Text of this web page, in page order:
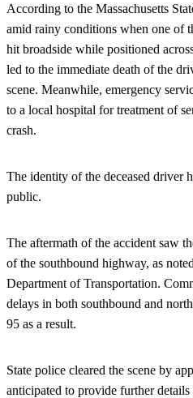
According to the Massachusetts
amid rainy conditions when one of
hit broadside while positioned
led to the immediate death of the
scene. Meanwhile, emergency
to a local hospital for treatment of
crash.
The identity of the deceased driver
public.
The aftermath of the accident saw
of the southbound highway, as
Department of Transportation.
delays in both southbound and
95 as a result.
State police cleared the scene by
anticipated to provide further details